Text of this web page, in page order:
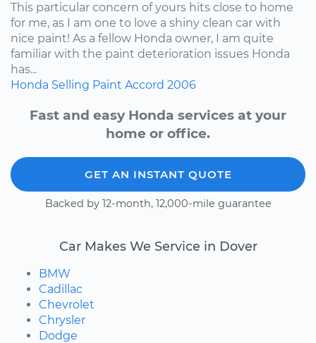
This particular concern of yours hits close to home
for me, as I am one to love a shiny clean car with
nice paint! As a fellow Honda owner, I am quite
familiar with the paint deterioration issues Honda
has...
Honda Selling Paint Accord 2006
Fast and easy Honda services at your
home or office.
GET AN INSTANT QUOTE
Backed by 12-month, 12,000-mile guarantee
Car Makes We Service in Dover
BMW
Cadillac
Chevrolet
Chrysler
Dodge